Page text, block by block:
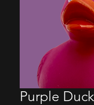
Purple